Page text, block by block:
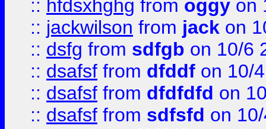
:: hfdsxhghg from oggy on
:: jackwilson from jack on
:: dsfg from sdfgb on 10/6
:: dsafsf from dfddf on 10/
:: dsafsf from dfdfdfd on
:: dsafsf from sdfsfd on